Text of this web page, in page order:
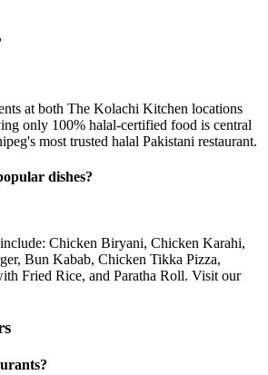
at both The Kolachi Kitchen locations
only 100% halal-certified food is central
most trusted halal Pakistani restaurant.
dishes?
Chicken Biryani, Chicken Karahi,
Bun Kabab, Chicken Tikka Pizza,
Fried Rice, and Paratha Roll. Visit our